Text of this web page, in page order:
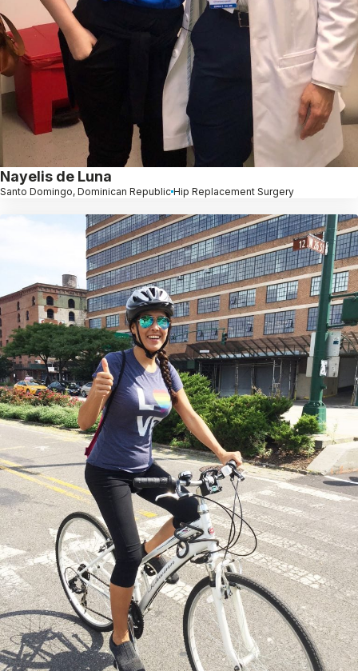
Nayelis de Luna
Santo Domingo, Dominican Republic Hip Replacement Surgery